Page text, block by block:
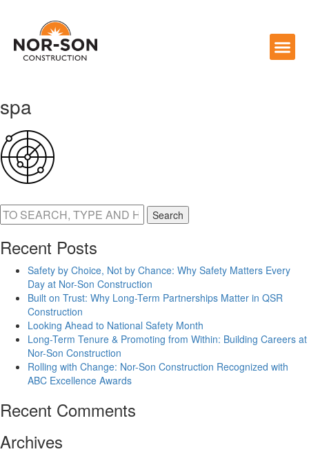
spa
Search
Recent Posts
Safety by Choice, Not by Chance: Why Safety Matters Every
Day at Nor-Son Construction
Built on Trust: Why Long-Term Partnerships Matter in QSR
Construction
Looking Ahead to National Safety Month
Long-Term Tenure & Promoting from Within: Building Careers at
Nor-Son Construction
Rolling with Change: Nor-Son Construction Recognized with
ABC Excellence Awards
Recent Comments
Archives